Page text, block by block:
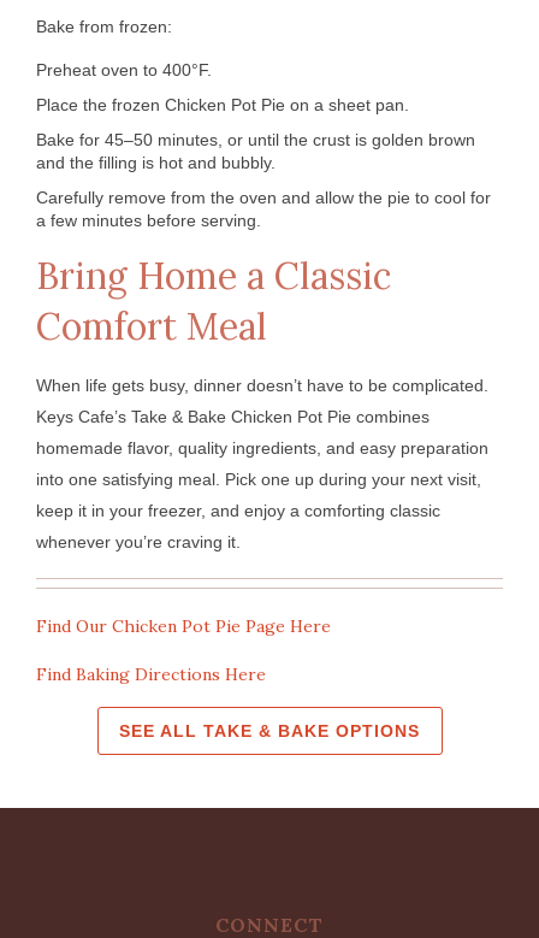
Bake from frozen:
Preheat oven to 400°F.
Place the frozen Chicken Pot Pie on a sheet pan.
Bake for 45–50 minutes, or until the crust is golden brown
and the filling is hot and bubbly.
Carefully remove from the oven and allow the pie to cool for
a few minutes before serving.
Bring Home a Classic
Comfort Meal
When life gets busy, dinner doesn’t have to be complicated.
Keys Cafe’s Take & Bake Chicken Pot Pie combines
homemade flavor, quality ingredients, and easy preparation
into one satisfying meal. Pick one up during your next visit,
keep it in your freezer, and enjoy a comforting classic
whenever you’re craving it.
Find Our Chicken Pot Pie Page Here
Find Baking Directions Here
SEE ALL TAKE & BAKE OPTIONS
CONNECT